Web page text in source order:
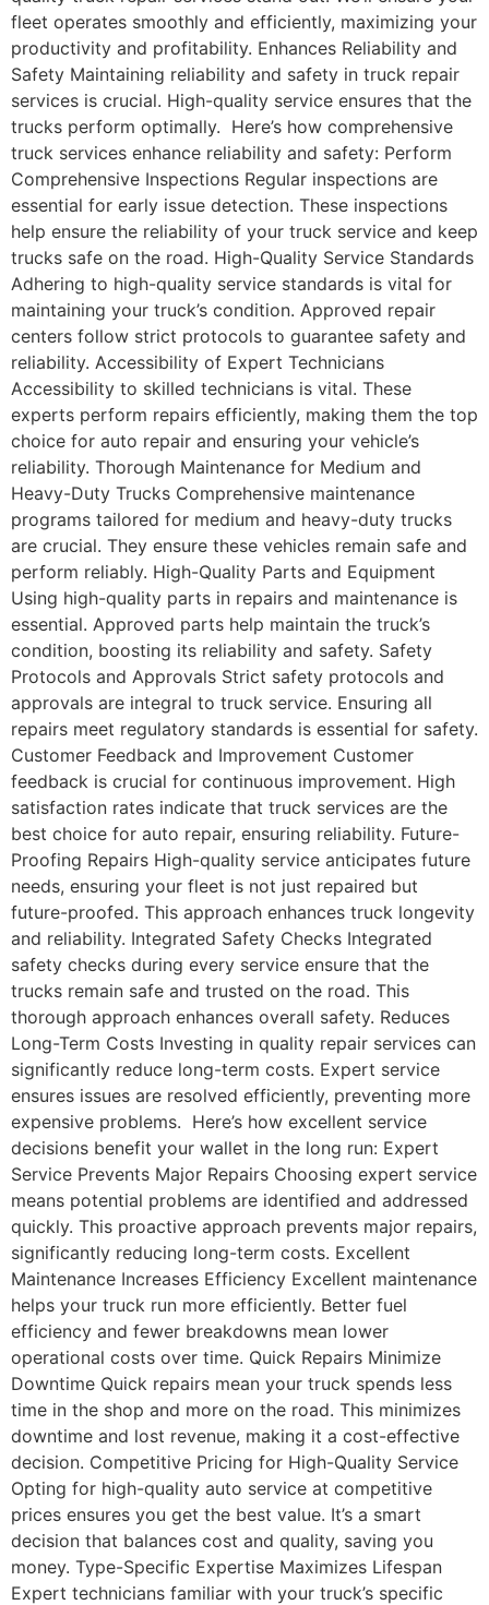
fleet operates smoothly and efficiently, maximizing your
productivity and profitability. Enhances Reliability and
Safety Maintaining reliability and safety in truck repair
services is crucial. High-quality service ensures that the
trucks perform optimally. Here’s how comprehensive
truck services enhance reliability and safety: Perform
Comprehensive Inspections Regular inspections are
essential for early issue detection. These inspections
help ensure the reliability of your truck service and keep
trucks safe on the road. High-Quality Service Standards
Adhering to high-quality service standards is vital for
maintaining your truck’s condition. Approved repair
centers follow strict protocols to guarantee safety and
reliability. Accessibility of Expert Technicians
Accessibility to skilled technicians is vital. These
experts perform repairs efficiently, making them the top
choice for auto repair and ensuring your vehicle’s
reliability. Thorough Maintenance for Medium and
Heavy-Duty Trucks Comprehensive maintenance
programs tailored for medium and heavy-duty trucks
are crucial. They ensure these vehicles remain safe and
perform reliably. High-Quality Parts and Equipment
Using high-quality parts in repairs and maintenance is
essential. Approved parts help maintain the truck’s
condition, boosting its reliability and safety. Safety
Protocols and Approvals Strict safety protocols and
approvals are integral to truck service. Ensuring all
repairs meet regulatory standards is essential for safety.
Customer Feedback and Improvement Customer
feedback is crucial for continuous improvement. High
satisfaction rates indicate that truck services are the
best choice for auto repair, ensuring reliability. Future-
Proofing Repairs High-quality service anticipates future
needs, ensuring your fleet is not just repaired but
future-proofed. This approach enhances truck longevity
and reliability. Integrated Safety Checks Integrated
safety checks during every service ensure that the
trucks remain safe and trusted on the road. This
thorough approach enhances overall safety. Reduces
Long-Term Costs Investing in quality repair services can
significantly reduce long-term costs. Expert service
ensures issues are resolved efficiently, preventing more
expensive problems. Here’s how excellent service
decisions benefit your wallet in the long run: Expert
Service Prevents Major Repairs Choosing expert service
means potential problems are identified and addressed
quickly. This proactive approach prevents major repairs,
significantly reducing long-term costs. Excellent
Maintenance Increases Efficiency Excellent maintenance
helps your truck run more efficiently. Better fuel
efficiency and fewer breakdowns mean lower
operational costs over time. Quick Repairs Minimize
Downtime Quick repairs mean your truck spends less
time in the shop and more on the road. This minimizes
downtime and lost revenue, making it a cost-effective
decision. Competitive Pricing for High-Quality Service
Opting for high-quality auto service at competitive
prices ensures you get the best value. It’s a smart
decision that balances cost and quality, saving you
money. Type-Specific Expertise Maximizes Lifespan
Expert technicians familiar with your truck’s specific